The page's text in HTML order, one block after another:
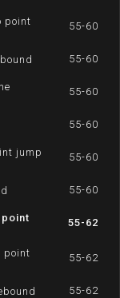
point
55-60
55-60
55-60
55-60
jump
55-60
55-60
point
55-62
point
55-62
55-62